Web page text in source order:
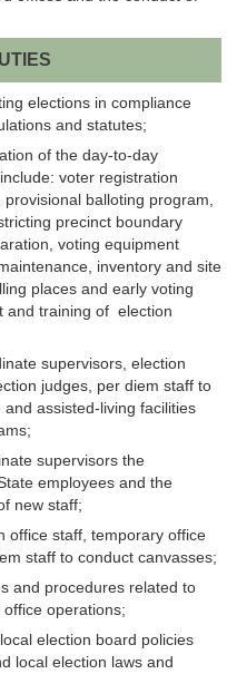
elections in compliance
and statutes;
of the day-to-day
voter registration
balloting program,
precinct boundary
voting equipment
inventory and site
places and early voting
and training of election
supervisors, election
judges, per diem staff to
assisted-living facilities
supervisors the
employees and the
new staff;
office staff, temporary office
staff to conduct canvasses;
and procedures related to
operations;
election board policies
local election laws and